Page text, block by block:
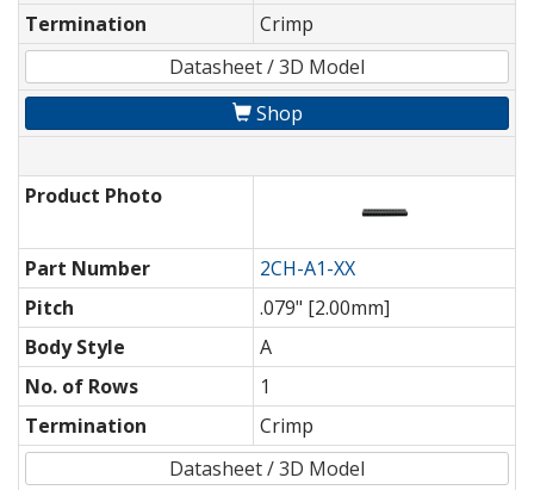
Termination
Crimp
Datasheet / 3D Model
Shop
Product Photo
Part Number
2CH-A1-XX
Pitch
.079" [2.00mm]
Body Style
A
No. of Rows
1
Termination
Crimp
Datasheet / 3D Model